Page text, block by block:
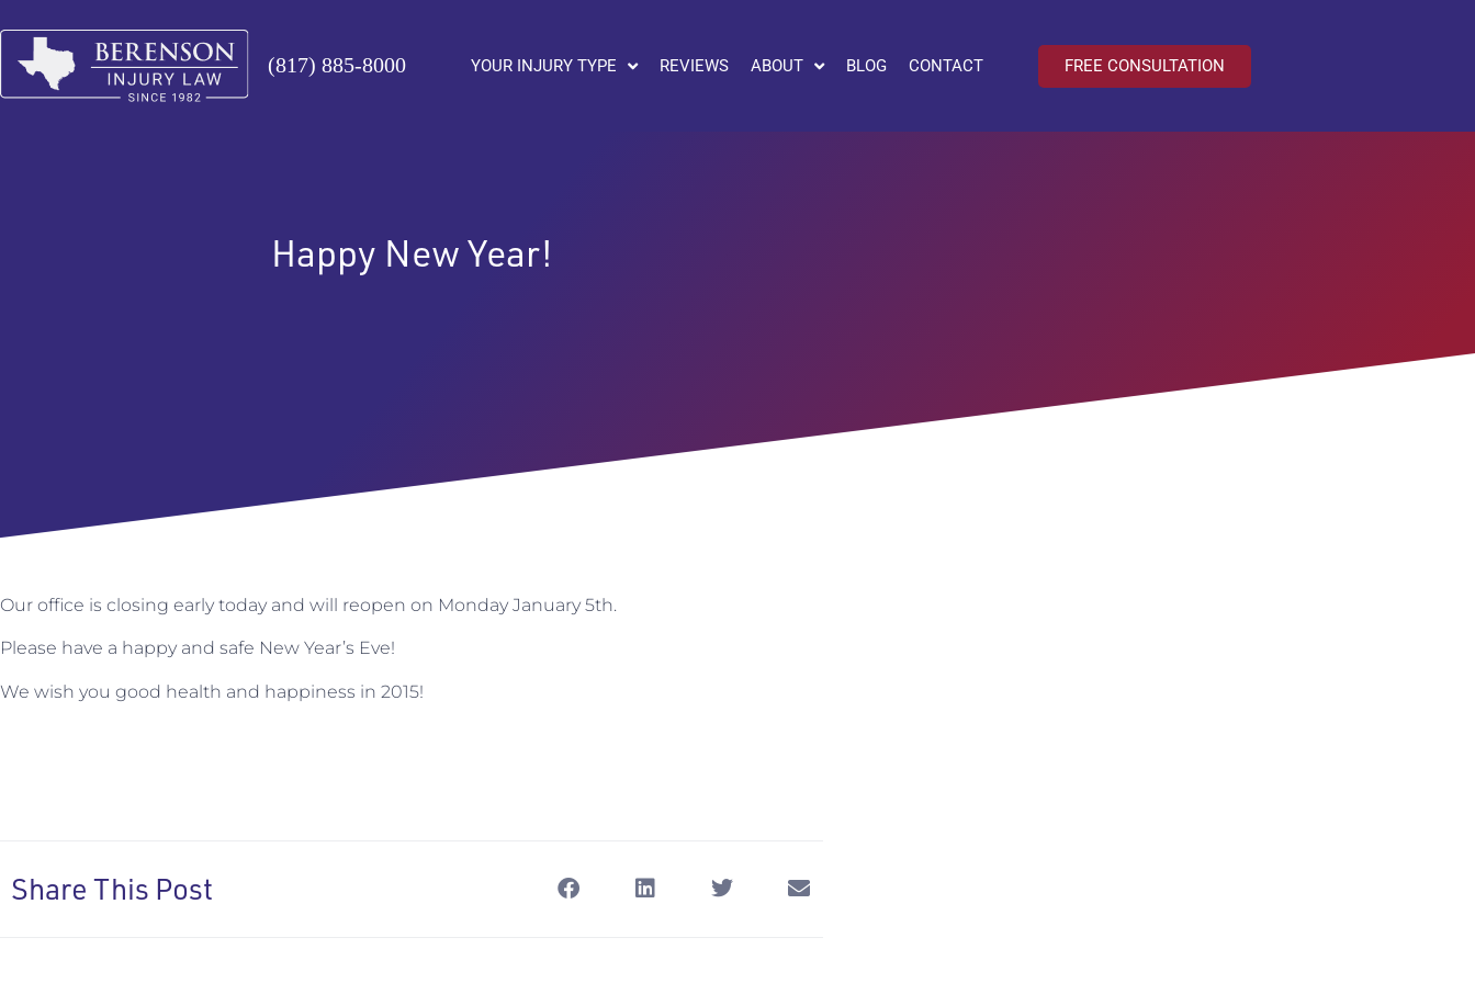
(817) 885-8000 YOUR INJURY TYPE REVIEWS ABOUT BLOG CONTACT FREE CONSULTATION
Happy New Year!
Our office is closing early today and will reopen on Monday January 5th.
Please have a happy and safe New Year’s Eve!
We wish you good health and happiness in 2015!
Share This Post